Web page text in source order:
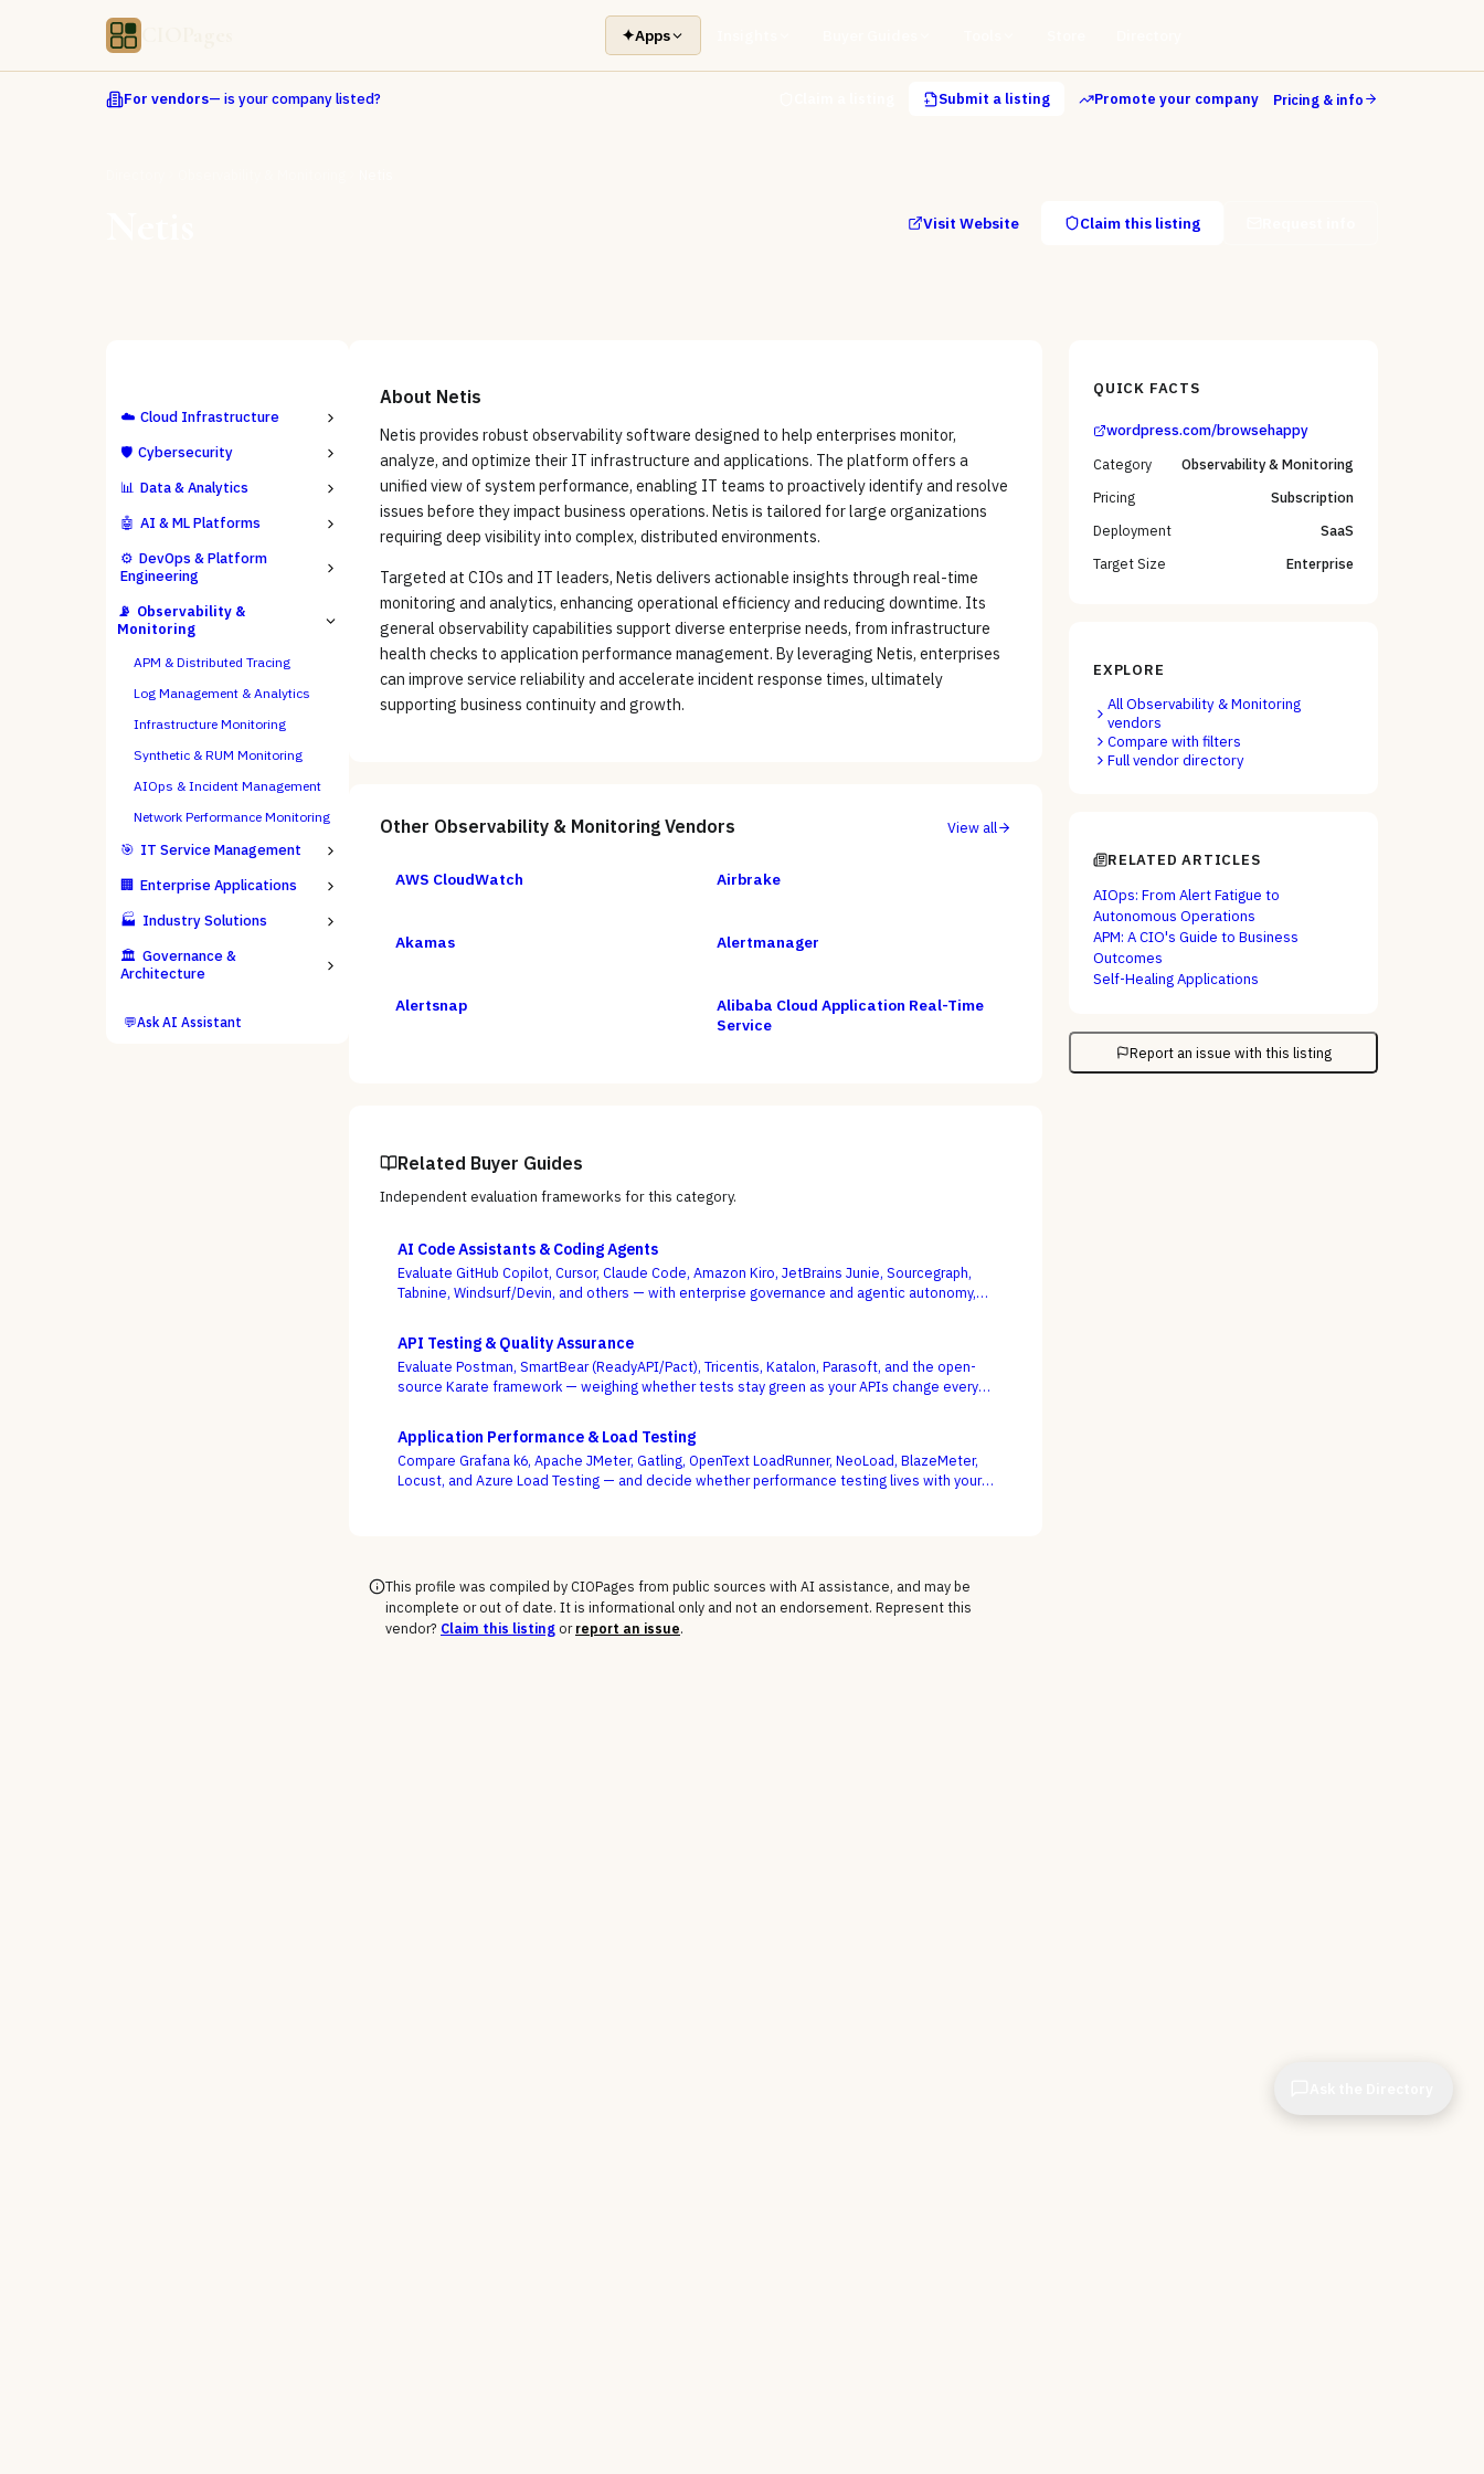
✦Apps
For vendors— is your company listed? Submit a listing Promote your company Pricing & info
Visit Website Claim this listing
☁️ Cloud Infrastructure
🛡️ Cybersecurity
📊 Data & Analytics
🤖 AI & ML Platforms
⚙️ DevOps & Platform
Engineering
📡 Observability &
Monitoring
APM & Distributed Tracing
Log Management & Analytics
Infrastructure Monitoring
Synthetic & RUM Monitoring
AIOps & Incident Management
Network Performance Monitoring
🎯 IT Service Management
🏢 Enterprise Applications
🏭 Industry Solutions
🏛️ Governance &
Architecture
💬Ask AI Assistant
About Netis
Netis provides robust observability software designed to help enterprises monitor,
analyze, and optimize their IT infrastructure and applications. The platform offers a
unified view of system performance, enabling IT teams to proactively identify and resolve
issues before they impact business operations. Netis is tailored for large organizations
requiring deep visibility into complex, distributed environments.
Targeted at CIOs and IT leaders, Netis delivers actionable insights through real-time
monitoring and analytics, enhancing operational efficiency and reducing downtime. Its
general observability capabilities support diverse enterprise needs, from infrastructure
health checks to application performance management. By leveraging Netis, enterprises
can improve service reliability and accelerate incident response times, ultimately
supporting business continuity and growth.
Other Observability & Monitoring Vendors View all
AWS CloudWatch Airbrake
Akamas Alertmanager
Alertsnap
Alibaba Cloud Application Real-Time
Service
Related Buyer Guides
Independent evaluation frameworks for this category.
AI Code Assistants & Coding Agents
Evaluate GitHub Copilot, Cursor, Claude Code, Amazon Kiro, JetBrains Junie, Sourcegraph,
Tabnine, Windsurf/Devin, and others — with enterprise governance and agentic autonomy,
API Testing & Quality Assurance
Evaluate Postman, SmartBear (ReadyAPI/Pact), Tricentis, Katalon, Parasoft, and the open-
source Karate framework — weighing whether tests stay green as your APIs change every
Application Performance & Load Testing
Compare Grafana k6, Apache JMeter, Gatling, OpenText LoadRunner, NeoLoad, BlazeMeter,
Locust, and Azure Load Testing — and decide whether performance testing lives with your
This profile was compiled by CIOPages from public sources with AI assistance, and may be
incomplete or out of date. It is informational only and not an endorsement. Represent this
vendor? Claim this listingor report an issue.
QUICK FACTS
wordpress.com/browsehappy
Category
Observability & Monitoring
Pricing
Subscription
Deployment
SaaS
Target Size
Enterprise
EXPLORE
AllObservability & Monitoring
vendors
Compare with filters
Full vendor directory
RELATED ARTICLES
AIOps: From Alert Fatigue to
Autonomous Operations
APM: A CIO's Guide to Business
Outcomes
Self-Healing Applications
Report an issue with this listing